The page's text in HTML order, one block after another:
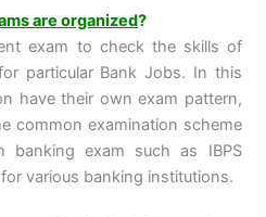
are organized?
exam to check the skills of
particular Bank Jobs. In this
have their own exam pattern,
common examination scheme
exam such as IBPS
various banking institutions.